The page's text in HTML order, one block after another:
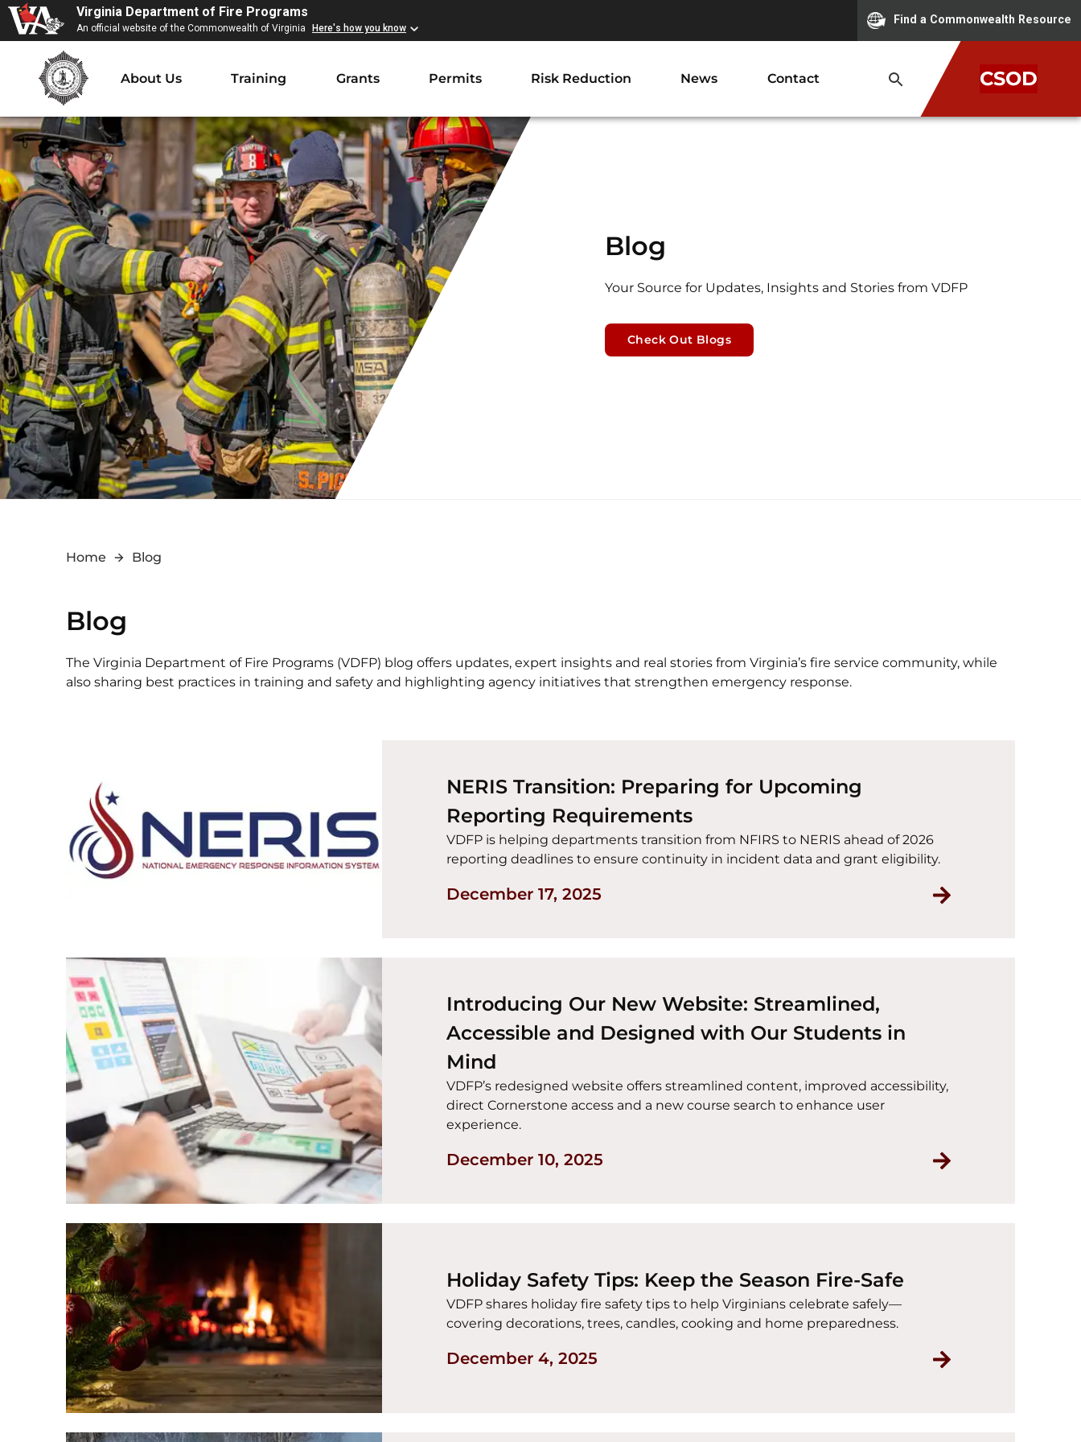
Virginia Department of Fire Programs
An official website of the Commonwealth of Virginia Here's how you know
Find a Commonwealth Resource
About Us Training Grants Permits Risk Reduction News Contact CSOD
Blog
Your Source for Updates, Insights and Stories from VDFP
Check Out Blogs
Home Blog
Blog
The Virginia Department of Fire Programs (VDFP) blog offers updates, expert insights and real stories from Virginia’s fire service community, while
also sharing best practices in training and safety and highlighting agency initiatives that strengthen emergency response.
NERIS Transition: Preparing for Upcoming
Reporting Requirements
VDFP is helping departments transition from NFIRS to NERIS ahead of 2026
reporting deadlines to ensure continuity in incident data and grant eligibility.
December 17, 2025 Read NERIS
Introducing Our New Website: Streamlined,
Accessible and Designed with Our Students in
Mind
VDFP’s redesigned website offers streamlined content, improved accessibility,
direct Cornerstone access and a new course search to enhance user
experience.
December 10, 2025 Read
Holiday Safety Tips: Keep the Season Fire-Safe
VDFP shares holiday fire safety tips to help Virginians celebrate safely—
covering decorations, trees, candles, cooking and home preparedness.
December 4, 2025 Read Holiday